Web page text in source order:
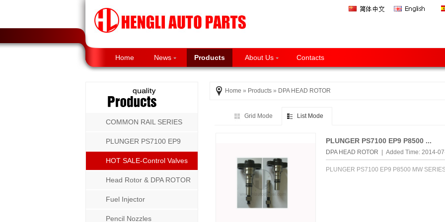
Home News Products About Us Contacts
COMMON RAIL SERIES
PLUNGER PS7100 EP9
P8500 MW SERIES
HOT SALE-Control Valves
Head Rotor & DPA ROTOR
Fuel Injector
Pencil Nozzles
Home » Products » DPA HEAD ROTOR
Grid Mode List Mode
PLUNGER PS7100 EP9 P8500 ...
DPA HEAD ROTOR | Added Time: 2014-
PLUNGER PS7100 EP9 P8500 MW